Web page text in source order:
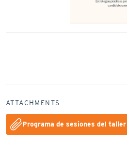
ATTACHMENTS
Programa de sesiones del taller